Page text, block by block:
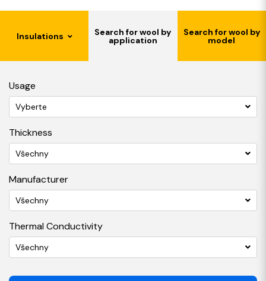
Insulations Search for wool by
application
Search for wool by
model
Usage
Vyberte
Thickness
Všechny
Manufacturer
Všechny
Thermal Conductivity
Všechny